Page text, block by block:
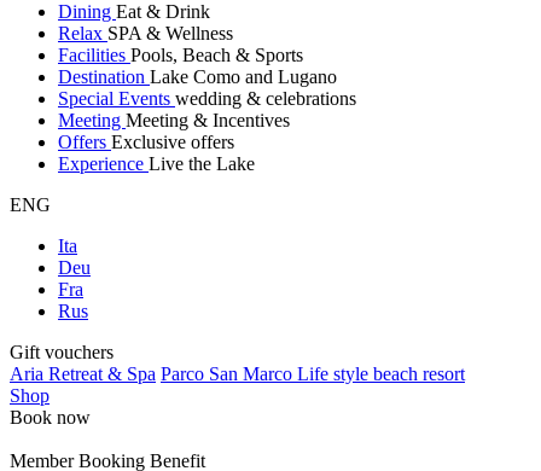
Dining Eat & Drink
Relax SPA & Wellness
Facilities Pools, Beach & Sports
Destination Lake Como and Lugano
Special Events wedding & celebrations
Meeting Meeting & Incentives
Offers Exclusive offers
Experience Live the Lake
ENG
Ita
Deu
Fra
Rus
Gift vouchers
Aria Retreat & Spa Parco San Marco Life style beach resort
Shop
Book now
Member Booking Benefit